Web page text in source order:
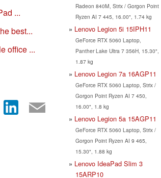
...
best...
office ...
Radeon 840M, Strix / Gorgon Point
Ryzen AI 7 445, 16.00", 1.74 kg
Lenovo Legion 5i 15IPH11
GeForce RTX 5060 Laptop,
Panther Lake Ultra 7 356H, 15.30",
1.87 kg
Lenovo Legion 7a 16AGP11
GeForce RTX 5060 Laptop, Strix /
Gorgon Point Ryzen AI 7 450,
16.00", 1.8 kg
Lenovo Legion 5a 15AGP11
GeForce RTX 5060 Laptop, Strix /
Gorgon Point Ryzen AI 9 465,
15.30", 1.88 kg
Lenovo IdeaPad Slim 3
15ARP10